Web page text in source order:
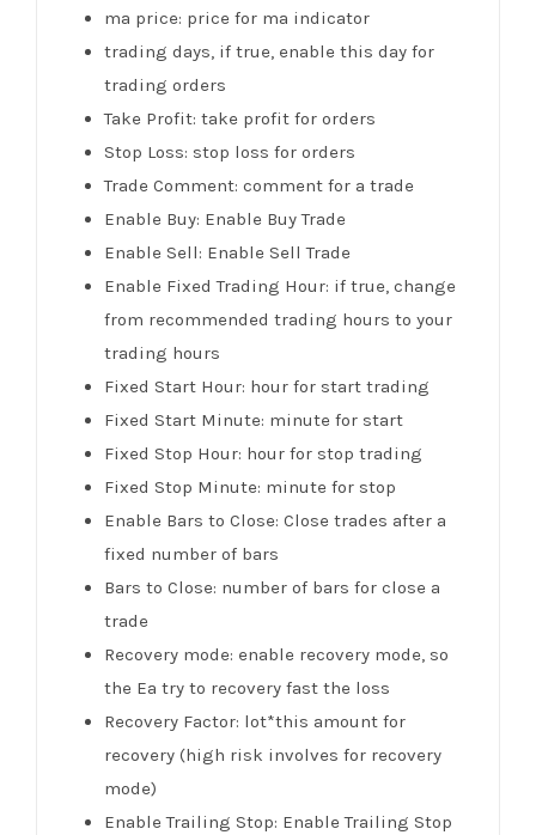
ma price: price for ma indicator
trading days, if true, enable this day for
trading orders
Take Profit: take profit for orders
Stop Loss: stop loss for orders
Trade Comment: comment for a trade
Enable Buy: Enable Buy Trade
Enable Sell: Enable Sell Trade
Enable Fixed Trading Hour: if true, change
from recommended trading hours to your
trading hours
Fixed Start Hour: hour for start trading
Fixed Start Minute: minute for start
Fixed Stop Hour: hour for stop trading
Fixed Stop Minute: minute for stop
Enable Bars to Close: Close trades after a
fixed number of bars
Bars to Close: number of bars for close a
trade
Recovery mode: enable recovery mode, so
the Ea try to recovery fast the loss
Recovery Factor: lot*this amount for
recovery (high risk involves for recovery
mode)
Enable Trailing Stop: Enable Trailing Stop